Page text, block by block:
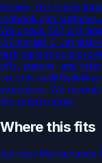
Boeing 787 family
logbook gap surfaces
We check 787
loEmbraer E-Jet
task card should
offs, stamps, and
records audit
expensive. We
the return condit
Where this fits
Service: Maintenance